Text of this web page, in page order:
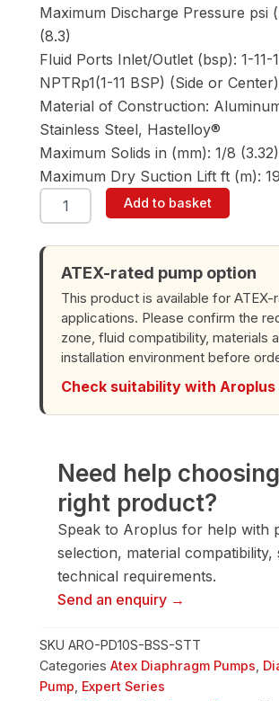
Maximum Discharge Pressure psi
(8.3)
Fluid Ports Inlet/Outlet (bsp): 1-11-
NPTRp1(1-11 BSP) (Side or Center)
Material of Construction:
Stainless Steel, Hastelloy®
Maximum Solids in (mm): 1/8 (3.32)
Maximum Dry Suction Lift ft (m):
ARO
PD10S-
STT
Pump
quantity
Add to basket
ATEX-rated pump option
This product is available for ATEX-
applications. Please confirm the
zone, fluid compatibility, materials
installation environment before
Check suitability with
Need help
right product?
Speak to Aroplus for help with
selection, material compatibility,
technical requirements.
Send an enquiry →
SKU ARO-PD10S-BSS-STT
Categories Atex Diaphragm Pumps
Pump Expert Series